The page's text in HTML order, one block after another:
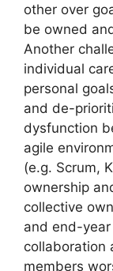
other over
be owned
Another
individual
personal
and de-
dysfunction
agile
(e.g. Scrum,
ownership
collective
and end-
collaboration
members